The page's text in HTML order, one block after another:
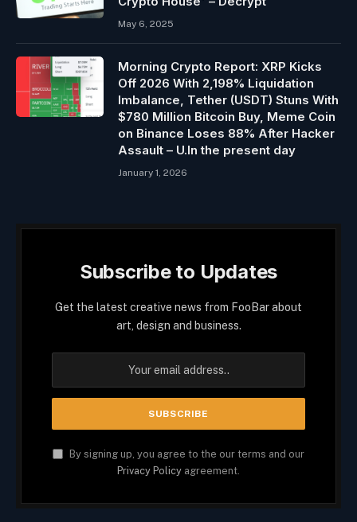
May 6, 2025
Morning Crypto Report: XRP Kicks
Off 2026 With 2,198% Liquidation
Imbalance, Tether (USDT) Stuns With
$780 Million Bitcoin Buy, Meme Coin
on Binance Loses 88% After Hacker
Assault – U.In the present day
January 1, 2026
Subscribe to Updates
Get the latest creative news from FooBar about
art, design and business.
By signing up, you agree to the our terms and our
Privacy Policy agreement.